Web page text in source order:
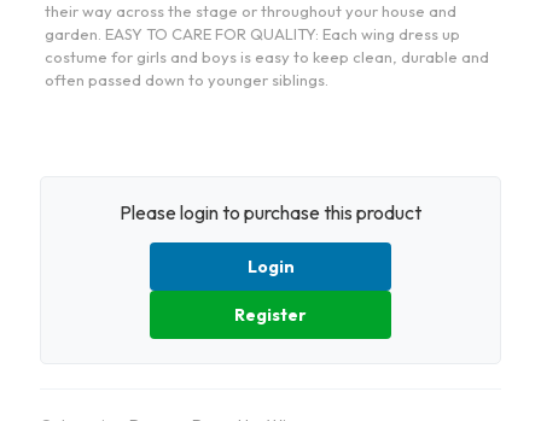
their way across the stage or throughout your house and
garden. EASY TO CARE FOR QUALITY: Each wing dress up
costume for girls and boys is easy to keep clean, durable and
often passed down to younger siblings.
Please login to purchase this product
Login
Register